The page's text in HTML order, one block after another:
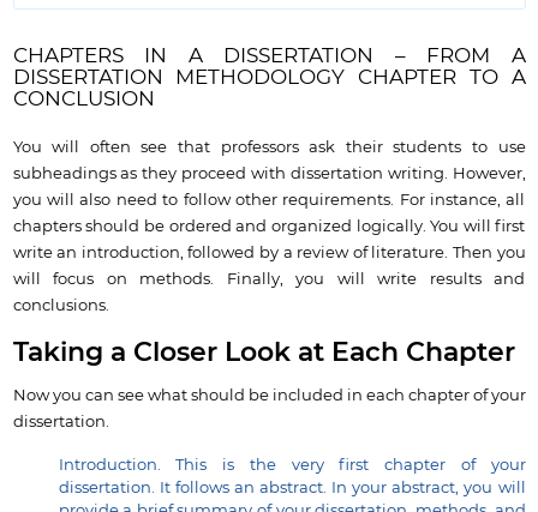
CHAPTERS IN A DISSERTATION – FROM A
DISSERTATION METHODOLOGY CHAPTER TO A
CONCLUSION
You will often see that professors ask their students to use
subheadings as they proceed with dissertation writing. However,
you will also need to follow other requirements. For instance, all
chapters should be ordered and organized logically. You will first
write an introduction, followed by a review of literature. Then you
will focus on methods. Finally, you will write results and
conclusions.
Taking a Closer Look at Each Chapter
Now you can see what should be included in each chapter of your
dissertation.
Introduction. This is the very first chapter of your
dissertation. It follows an abstract. In your abstract, you will